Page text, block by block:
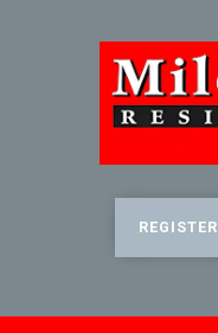
REGISTER